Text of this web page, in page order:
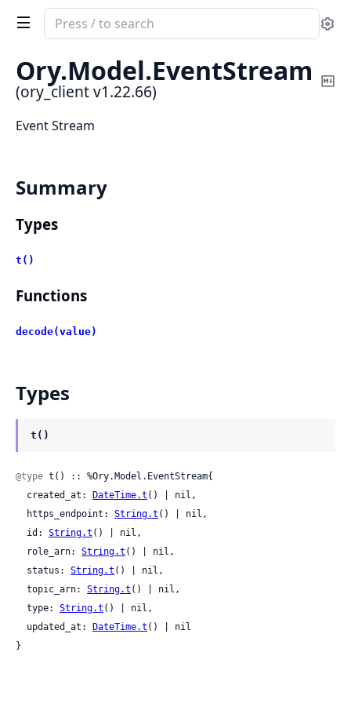
Search
documentation
ory_client
Ory.Model.EventStream
(ory_client v1.22.66)
Event Stream
Summary
Types
t()
Functions
decode(value)
Types
t()
@type t() :: %Ory.Model.EventStream{
  created_at:
DateTime.t () | nil,
  https_endpoint:
String.t () | nil,
  id:
String.t () | nil,
  role_arn:
String.t () | nil,
  status:
String.t () | nil,
  topic_arn:
String.t () | nil,
  type:
String.t () | nil,
  updated_at:
DateTime.t () | nil
}